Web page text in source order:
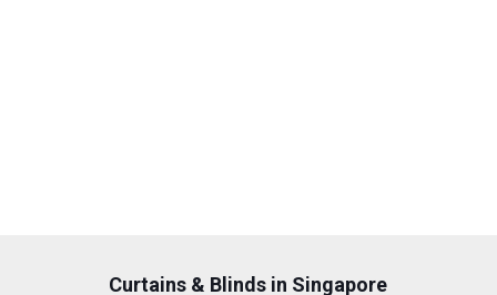
Curtains & Blinds in Singapore